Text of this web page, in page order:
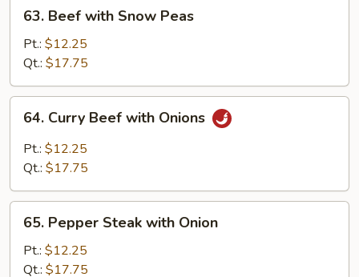
Beef
with
Snow
Peas
63. Beef with Snow Peas
Pt.: $12.25
Qt.: $17.75
Curry
Beef
with
64. Curry Beef with Onions
Pt.: $12.25
Qt.: $17.75
Pepper
Steak
with
65. Pepper Steak with Onion
Pt.: $12.25
Qt.: $17.75